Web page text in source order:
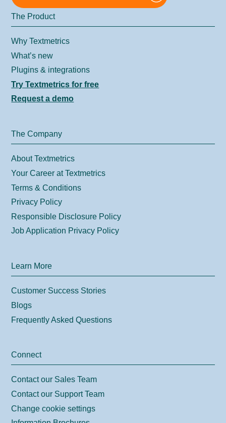
The Product
Why Textmetrics
What’s new
Plugins & integrations
Try Textmetrics for free
Request a demo
The Company
About Textmetrics
Your Career at Textmetrics
Terms & Conditions
Privacy Policy
Responsible Disclosure Policy
Job Application Privacy Policy
Learn More
Customer Success Stories
Blogs
Frequently Asked Questions
Connect
Contact our Sales Team
Contact our Support Team
Change cookie settings